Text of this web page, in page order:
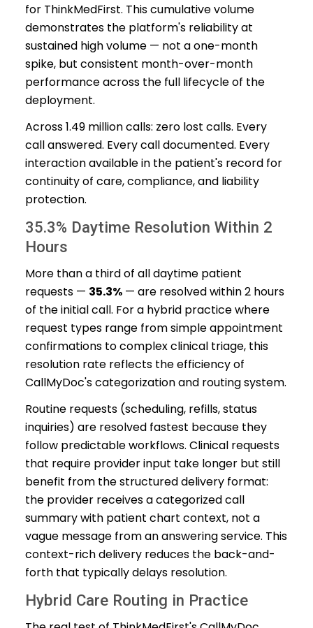
for ThinkMedFirst. This cumulative volume
demonstrates the platform's reliability at
sustained high volume — not a one-month
spike, but consistent month-over-month
performance across the full lifecycle of the
deployment.
Across 1.49 million calls: zero lost calls. Every
call answered. Every call documented. Every
interaction available in the patient's record for
continuity of care, compliance, and liability
protection.
35.3% Daytime Resolution Within 2
Hours
More than a third of all daytime patient
requests — 35.3% — are resolved within 2 hours
of the initial call. For a hybrid practice where
request types range from simple appointment
confirmations to complex clinical triage, this
resolution rate reflects the efficiency of
CallMyDoc's categorization and routing system.
Routine requests (scheduling, refills, status
inquiries) are resolved fastest because they
follow predictable workflows. Clinical requests
that require provider input take longer but still
benefit from the structured delivery format:
the provider receives a categorized call
summary with patient chart context, not a
vague message from an answering service. This
context-rich delivery reduces the back-and-
forth that typically delays resolution.
Hybrid Care Routing in Practice